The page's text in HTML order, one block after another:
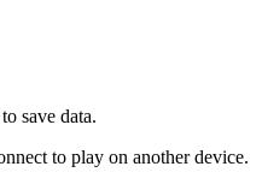
save data.
to play on another device.